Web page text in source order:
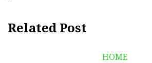
Related Post
HOME